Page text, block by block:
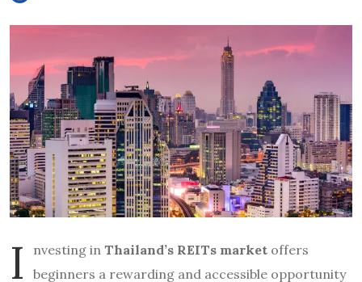
I nvesting in Thailand’s REITs market offers
beginners a rewarding and accessible opportunity